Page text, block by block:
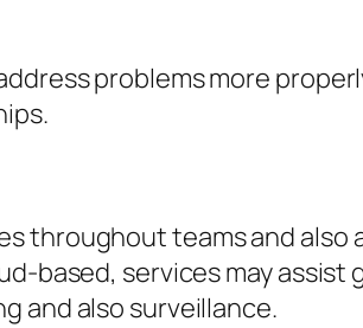
problems more
throughout teams and
based, services may
and also surveillance.